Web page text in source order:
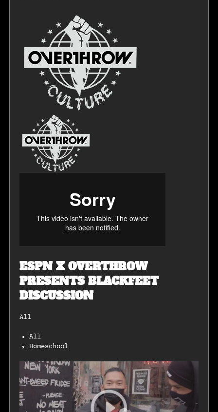
ESPN X OVERTHROW
PRESENTS BLACKFEET
DISCUSSION
All
All
Homeschool